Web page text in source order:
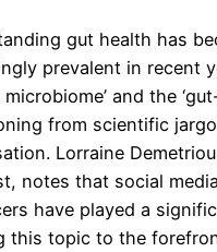
gut health has
prevalent in recent
microbiome’ and the
from scientific
Lorraine
notes that social
have played a
this topic to the